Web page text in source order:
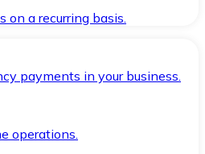
on a recurring basis.
payments in your business.
operations.